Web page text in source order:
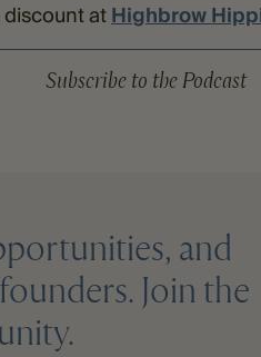
discount at Highbrow
Subscribe to the Podcast
and
Join the